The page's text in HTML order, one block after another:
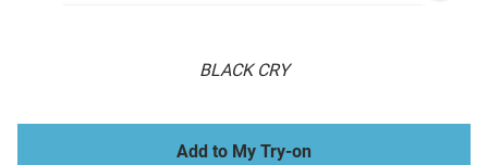
BLACK CRY
Add to My Try-on